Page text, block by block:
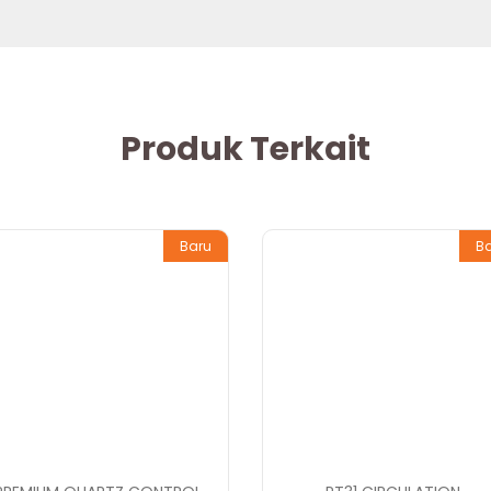
Produk Terkait
Baru